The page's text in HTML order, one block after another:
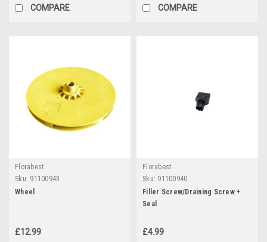
COMPARE COMPARE
Florabest
Sku: 91100943
Wheel
£12.99
Florabest
Sku: 91100940
Filler Screw/Draining Screw +
Seal
£4.99